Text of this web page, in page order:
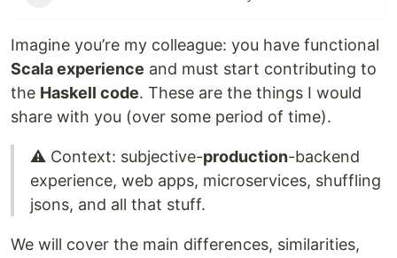
Imagine you’re my colleague: you have functional
Scala experience and must start contributing to
the Haskell code. These are the things I would
share with you (over some period of time).
⚠️ Context: subjective-production-backend
experience, web apps, microservices, shuffling
jsons, and all that stuff.
We will cover the main differences, similarities,